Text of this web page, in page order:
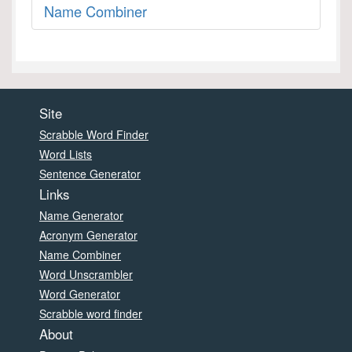
Name Combiner
Site
Scrabble Word Finder
Word Lists
Sentence Generator
Links
Name Generator
Acronym Generator
Name Combiner
Word Unscrambler
Word Generator
Scrabble word finder
About